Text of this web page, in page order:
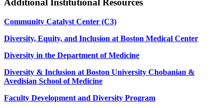
Additional Institutional Resources
Community Catalyst Center (C3)
Diversity, Equity, and Inclusion at Boston Medical Center
Diversity in the Department of Medicine
Diversity & Inclusion at Boston University Chobanian &
Avedisian School of Medicine
Faculty Development and Diversity Program